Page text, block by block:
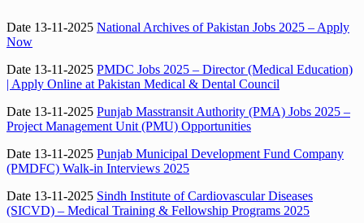
Date 13-11-2025 National Archives of Pakistan Jobs 2025 – Apply
Now
Date 13-11-2025 PMDC Jobs 2025 – Director (Medical Education)
| Apply Online at Pakistan Medical & Dental Council
Date 13-11-2025 Punjab Masstransit Authority (PMA) Jobs 2025 –
Project Management Unit (PMU) Opportunities
Date 13-11-2025 Punjab Municipal Development Fund Company
(PMDFC) Walk-in Interviews 2025
Date 13-11-2025 Sindh Institute of Cardiovascular Diseases
(SICVD) – Medical Training & Fellowship Programs 2025